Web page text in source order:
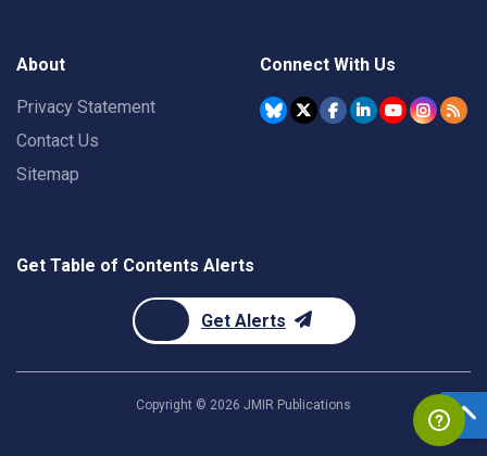
About
Privacy Statement
Contact Us
Sitemap
Connect With Us
Get Table of Contents Alerts
Get Alerts
Copyright © 2026 JMIR Publications